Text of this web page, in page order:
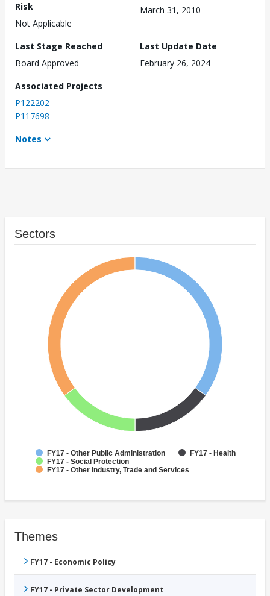
Risk
Not Applicable
March 31, 2010
Last Stage Reached
Board Approved
Last Update Date
February 26, 2024
Associated Projects
P122202
P117698
Notes
Sectors
FY17 - Other Public Administration
FY17 - Health
FY17 - Social Protection
FY17 - Other Industry, Trade and Services
Themes
FY17 - Economic Policy
FY17 - Private Sector Development